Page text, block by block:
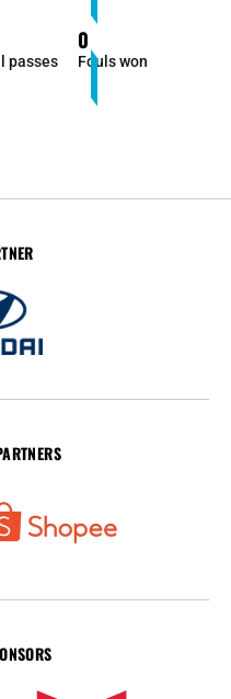
passes
0
Fouls won